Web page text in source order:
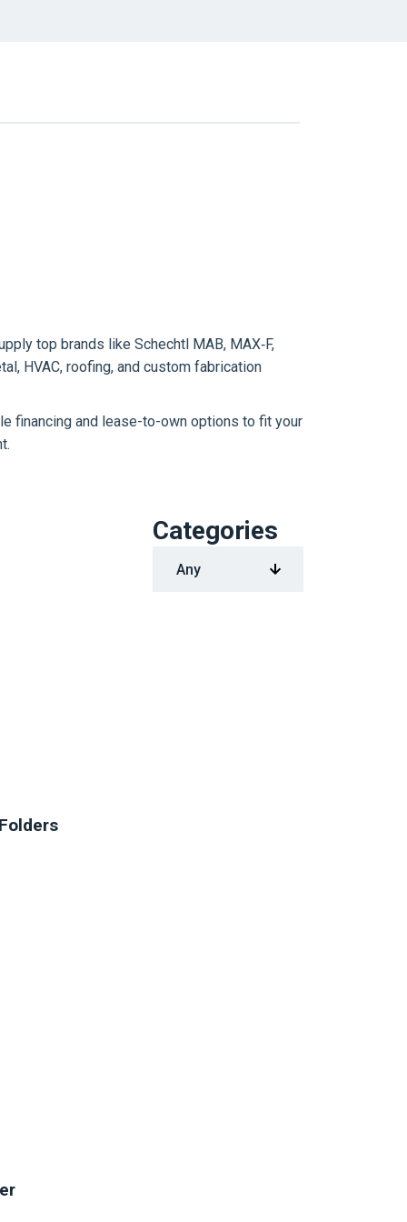
top brands like Schechtl MAB, MAX‑F,
HVAC, roofing, and custom fabrication
financing and lease-to-own options to fit your
Categories